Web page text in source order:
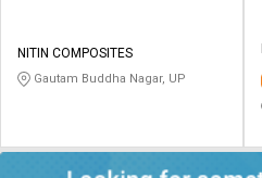
NITIN COMPOSITES
Gautam Buddha Nagar, UP